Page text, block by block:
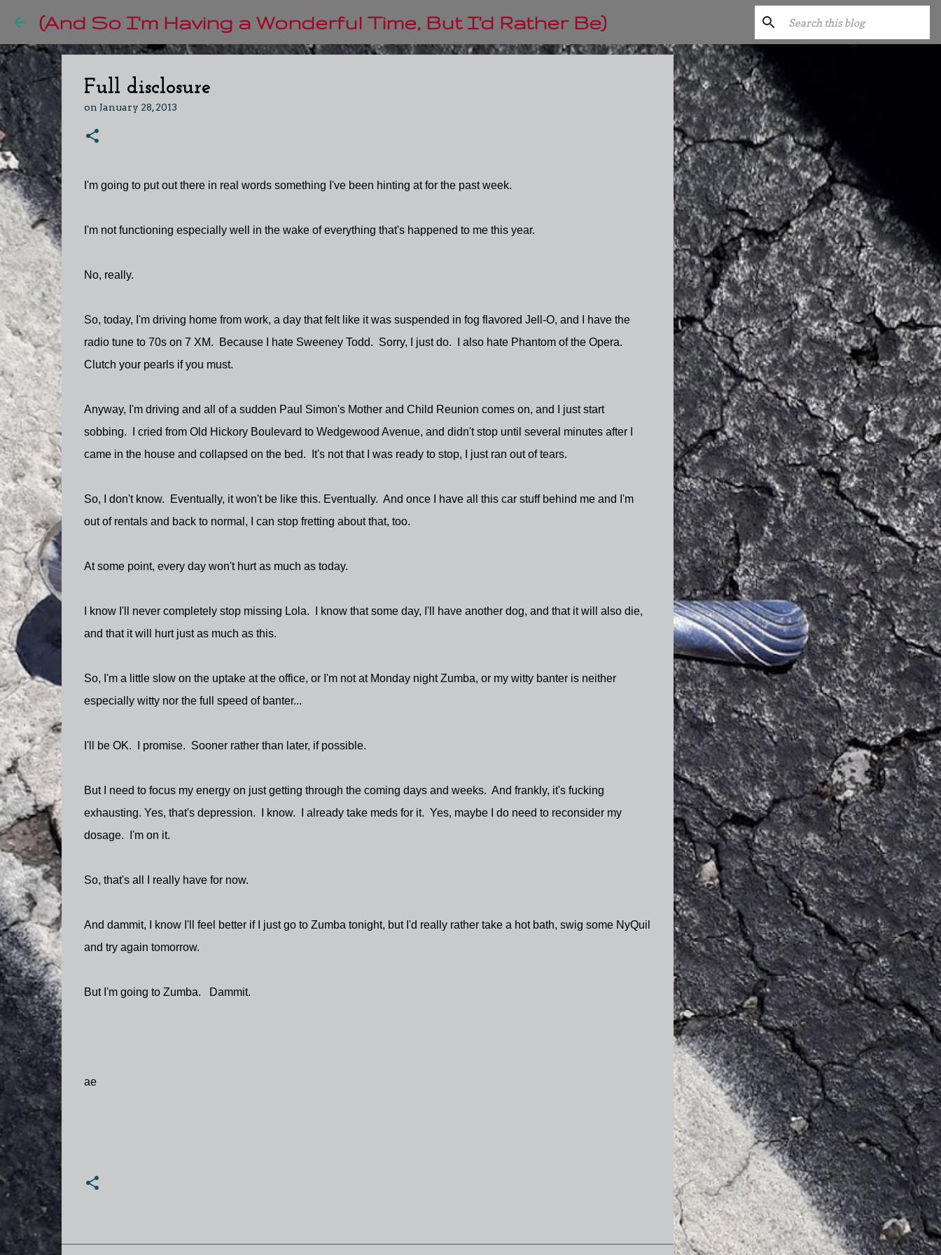
Skip to main content
(And So I'm Having a Wonderful Time, But I'd Rather Be)
Full disclosure
on January 28, 2013
I'm going to put out there in real words something I've been hinting at for the past week.
I'm not functioning especially well in the wake of everything that's happened to me this year.
No, really.
So, today, I'm driving home from work, a day that felt like it was suspended in fog flavored Jell-O, and I have the
radio tune to 70s on 7 XM. Because I hate Sweeney Todd. Sorry, I just do. I also hate Phantom of the Opera.
Clutch your pearls if you must.
Anyway, I'm driving and all of a sudden Paul Simon's Mother and Child Reunion comes on, and I just start
sobbing. I cried from Old Hickory Boulevard to Wedgewood Avenue, and didn't stop until several minutes after I
came in the house and collapsed on the bed. It's not that I was ready to stop, I just ran out of tears.
So, I don't know. Eventually, it won't be like this. Eventually. And once I have all this car stuff behind me and I'm
out of rentals and back to normal, I can stop fretting about that, too.
At some point, every day won't hurt as much as today.
I know I'll never completely stop missing Lola. I know that some day, I'll have another dog, and that it will also die,
and that it will hurt just as much as this.
So, I'm a little slow on the uptake at the office, or I'm not at Monday night Zumba, or my witty banter is neither
especially witty nor the full speed of banter...
I'll be OK. I promise. Sooner rather than later, if possible.
But I need to focus my energy on just getting through the coming days and weeks. And frankly, it's fucking
exhausting. Yes, that's depression. I know. I already take meds for it. Yes, maybe I do need to reconsider my
dosage. I'm on it.
So, that's all I really have for now.
And dammit, I know I'll feel better if I just go to Zumba tonight, but I'd really rather take a hot bath, swig some NyQuil
and try again tomorrow.
But I'm going to Zumba. Dammit.
ae